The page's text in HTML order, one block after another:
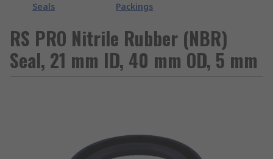
Seals
Packings
RS PRO Nitrile Rubber (NBR)
Seal, 21 mm ID, 40 mm OD, 5 mm